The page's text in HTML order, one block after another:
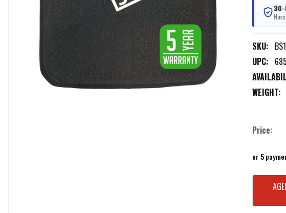
30-
SKU:
UPC:
WEIGHT:
Price:
or 5
CURRENT
STOCK: